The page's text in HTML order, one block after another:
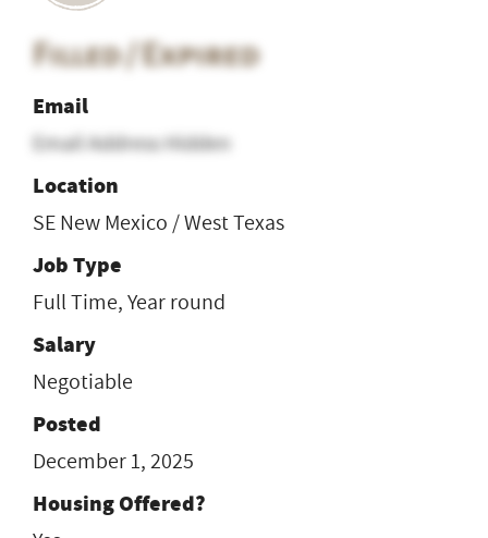
Filled / Expired
Email
Email Address Hidden
Location
SE New Mexico / West Texas
Job Type
Full Time, Year round
Salary
Negotiable
Posted
December 1, 2025
Housing Offered?